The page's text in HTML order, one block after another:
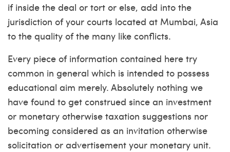
if inside the deal or tort or else, add into the
jurisdiction of your courts located at Mumbai, Asia
to the quality of the many like conflicts.
Every piece of information contained here try
common in general which is intended to possess
educational aim merely. Absolutely nothing we
have found to get construed since an investment
or monetary otherwise taxation suggestions nor
becoming considered as an invitation otherwise
solicitation or advertisement your monetary unit.